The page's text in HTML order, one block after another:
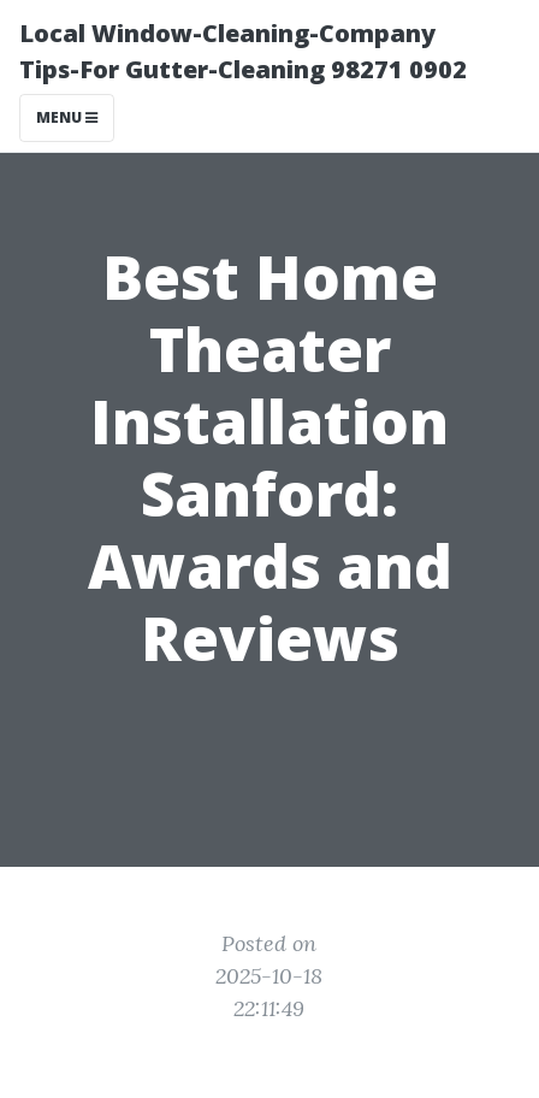
Local Window-Cleaning-Company
Tips-For Gutter-Cleaning 98271 0902
MENU
Best Home
Theater
Installation
Sanford:
Awards and
Reviews
Posted on
2025-10-18
22:11:49